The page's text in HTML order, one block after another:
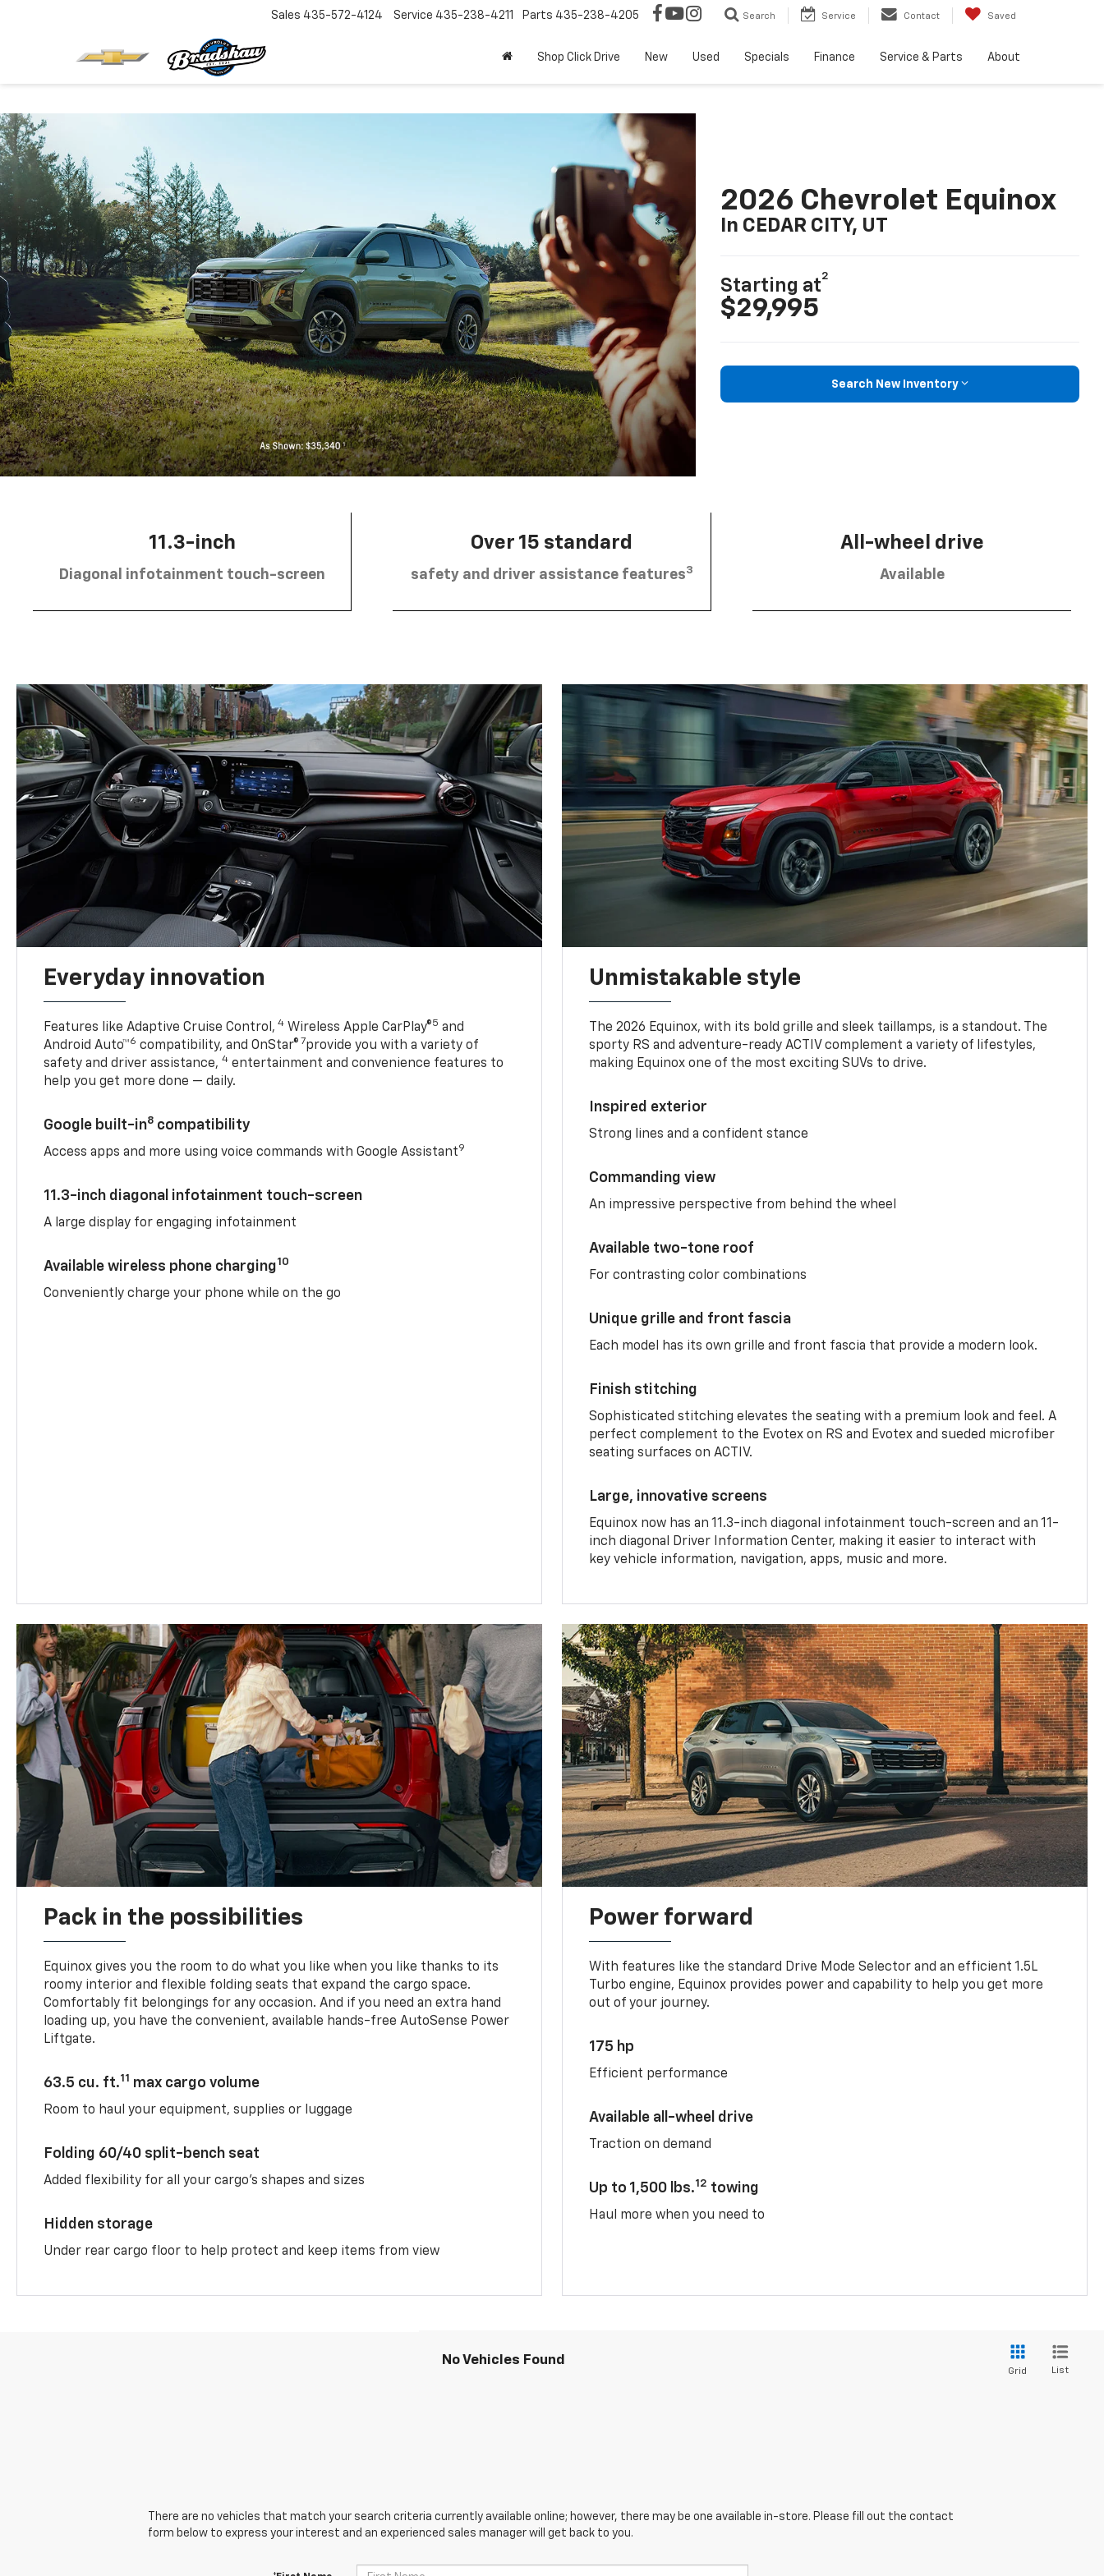
Sales 435-572-4124 Service 435-238-4211 Parts 435-238-4205 Search Service Contact Saved
Shop Click Drive New Used Specials Finance Service & Parts About
2026 Chevrolet Equinox
In CEDAR CITY, UT
Starting at
2
$29,995
Search New Inventory
11.3-inch
Diagonal infotainment touch-screen
Over 15 standard
safety and driver assistance features3
All-wheel drive
Available
Everyday innovation
Features like Adaptive Cruise Control, 4 Wireless Apple CarPlay®5 and
Android Auto™6 compatibility, and OnStar® 7provide you with a variety of
safety and driver assistance,4 entertainment and convenience features to
help you get more done — daily.
Google built-in8 compatibility
Access apps and more using voice commands with Google Assistant9
11.3-inch diagonal infotainment touch-screen
A large display for engaging infotainment
Available wireless phone charging10
Conveniently charge your phone while on the go
Unmistakable style
The 2026 Equinox, with its bold grille and sleek taillamps, is a standout. The
sporty RS and adventure-ready ACTIV complement a variety of lifestyles,
making Equinox one of the most exciting SUVs to drive.
Inspired exterior
Strong lines and a confident stance
Commanding view
An impressive perspective from behind the wheel
Available two-tone roof
For contrasting color combinations
Unique grille and front fascia
Each model has its own grille and front fascia that provide a modern look.
Finish stitching
Sophisticated stitching elevates the seating with a premium look and feel. A
perfect complement to the Evotex on RS and Evotex and sueded microfiber
seating surfaces on ACTIV.
Large, innovative screens
Equinox now has an 11.3-inch diagonal infotainment touch-screen and an 11-
inch diagonal Driver Information Center, making it easier to interact with
key vehicle information, navigation, apps, music and more.
Pack in the possibilities
Equinox gives you the room to do what you like when you like thanks to its
roomy interior and flexible folding seats that expand the cargo space.
Comfortably fit belongings for any occasion. And if you need an extra hand
loading up, you have the convenient, available hands-free AutoSense Power
Liftgate.
63.5 cu. ft.11 max cargo volume
Room to haul your equipment, supplies or luggage
Folding 60/40 split-bench seat
Added flexibility for all your cargo’s shapes and sizes
Hidden storage
Under rear cargo floor to help protect and keep items from view
Power forward
With features like the standard Drive Mode Selector and an efficient 1.5L
Turbo engine, Equinox provides power and capability to help you get more
out of your journey.
175 hp
Efficient performance
Available all-wheel drive
Traction on demand
Up to 1,500 lbs.12 towing
Haul more when you need to
No Vehicles Found
Grid List
There are no vehicles that match your search criteria currently available online; however, there may be one available in-store. Please fill out the contact
form below to express your interest and an experienced sales manager will get back to you.